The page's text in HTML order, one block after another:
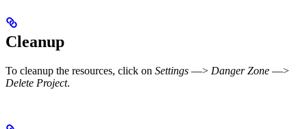
Cleanup
To cleanup the resources, click on Settings —> Danger Zone —>
Delete Project.